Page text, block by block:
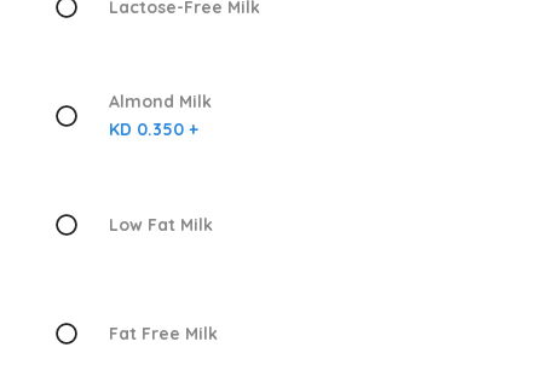
Lactose-Free Milk
Almond Milk
KD 0.350 +
Low Fat Milk
Fat Free Milk